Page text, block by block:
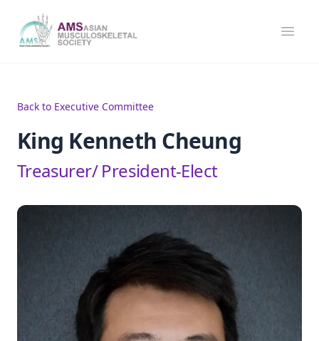
Asian Musculoskeletal Society
Back to Executive Committee
King Kenneth Cheung
Treasurer/ President-Elect